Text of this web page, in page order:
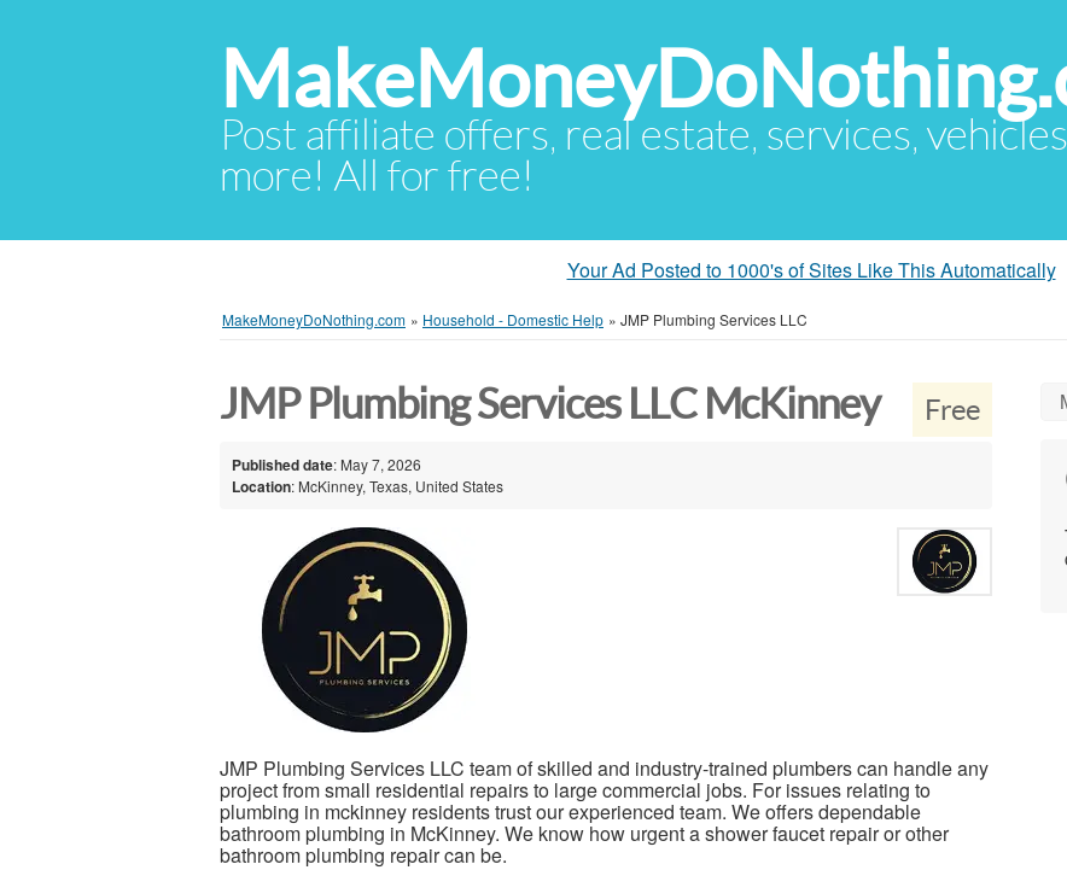
Post affiliate offers, real estate, services,
more! All for free!
Your Ad Posted to 1000's of Sites Like This Automatically
MakeMoneyDoNothing.com » Household - Domestic Help » JMP Plumbing Services LLC
Free
JMP Plumbing Services LLC McKinney
Published date: May 7, 2026
Location: McKinney, Texas, United States
JMP Plumbing Services LLC team of skilled and industry-trained plumbers can handle any
project from small residential repairs to large commercial jobs. For issues relating to
plumbing in mckinney residents trust our experienced team. We offers dependable
bathroom plumbing in McKinney. We know how urgent a shower faucet repair or other
bathroom plumbing repair can be.